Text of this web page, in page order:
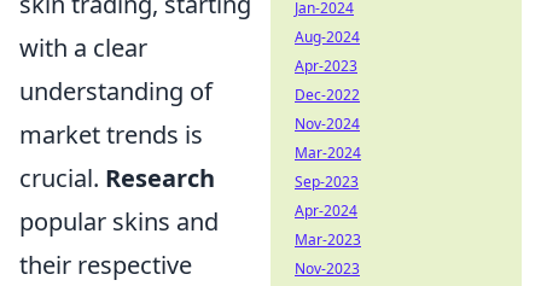
with a clear
understanding of
market trends is
crucial. Research
popular skins and
their respective
Jan-2024
Aug-2024
Apr-2023
Dec-2022
Nov-2024
Mar-2024
Sep-2023
Apr-2024
Mar-2023
Nov-2023